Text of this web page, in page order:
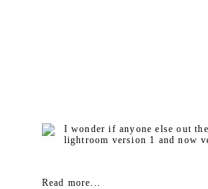
I wonder if anyone else out
lightroom version 1 and now
Read more...